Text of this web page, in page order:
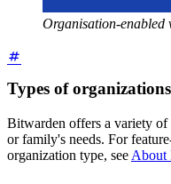
Organisation-enabled
Types of organizations
Bitwarden offers a variety of
or family's needs. For
organization type, see About